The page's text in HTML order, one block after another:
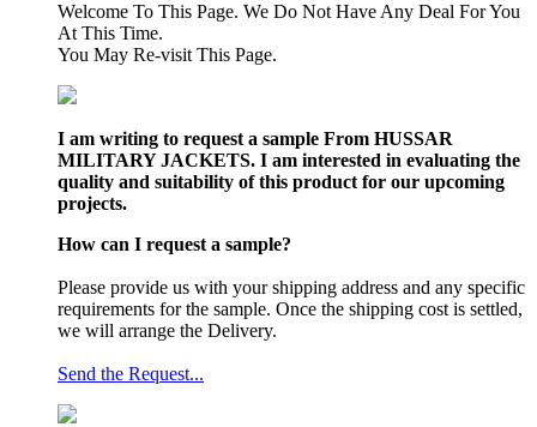
Welcome To This Page. We Do Not Have Any Deal For You
At This Time.
You May Re-visit This Page.
I am writing to request a sample From HUSSAR
MILITARY JACKETS. I am interested in evaluating the
quality and suitability of this product for our upcoming
projects.
How can I request a sample?
Please provide us with your shipping address and any specific
requirements for the sample. Once the shipping cost is settled,
we will arrange the Delivery.
Send the Request...